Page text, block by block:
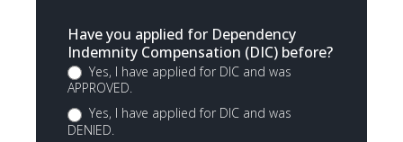
Have you applied for Dependency
Indemnity Compensation (DIC) before?
Yes, I have applied for DIC and was
APPROVED.
Yes, I have applied for DIC and was
DENIED.